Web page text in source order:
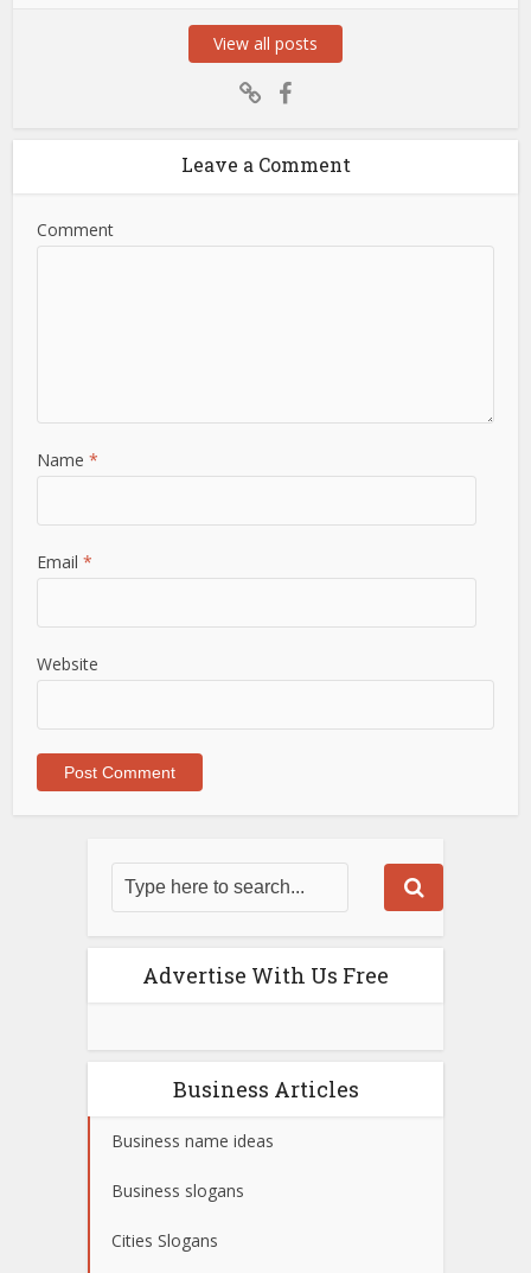
View all posts
Leave a Comment
Comment
Name*
Email*
Website
Advertise With Us Free
Business Articles
Business name ideas
Business slogans
Cities Slogans